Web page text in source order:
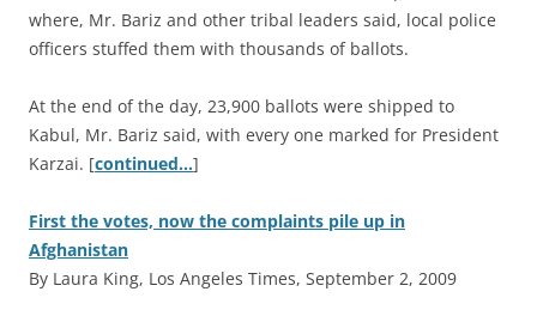
where, Mr. Bariz and other tribal leaders said, local police
officers stuffed them with thousands of ballots.
At the end of the day, 23,900 ballots were shipped to
Kabul, Mr. Bariz said, with every one marked for President
Karzai. [continued…]
First the votes, now the complaints pile up in
Afghanistan
By Laura King, Los Angeles Times, September 2, 2009